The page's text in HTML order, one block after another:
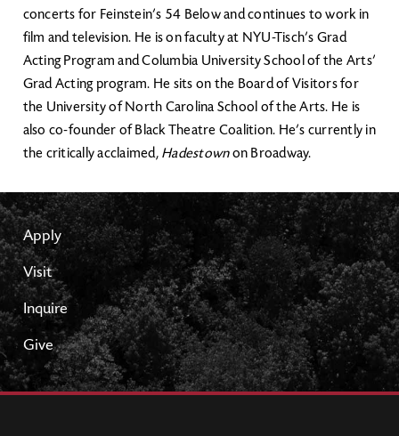
concerts for Feinstein’s 54 Below and continues to work in
film and television. He is on faculty at NYU-Tisch’s Grad
Acting Program and Columbia University School of the Arts’
Grad Acting program. He sits on the Board of Visitors for
the University of North Carolina School of the Arts. He is
also co-founder of Black Theatre Coalition. He’s currently in
the critically acclaimed, Hadestownon Broadway.
Apply
Visit
Inquire
Give